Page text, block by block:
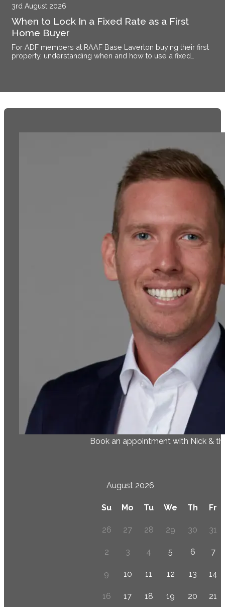
3rd August 2026
When to Lock In a Fixed Rate as a First
Home Buyer
For ADF members at RAAF Base Laverton buying their first
property, understanding when and how to use a fixed
Book an appointment with Nick &
August 2026
Su Mo Tu We Th Fr
26 27 28 29 30 31
2 3 4 5 6 7
9 10 11 12 13 14
16 17 18 19 20 21